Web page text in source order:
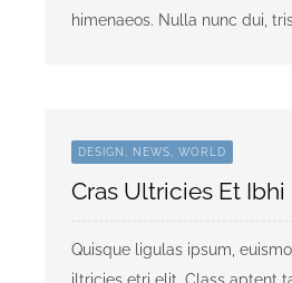
himenaeos. Nulla nunc dui,
DESIGN, NEWS, WORLD
Cras Ultricies Et Ibhi
Quisque ligulas ipsum,